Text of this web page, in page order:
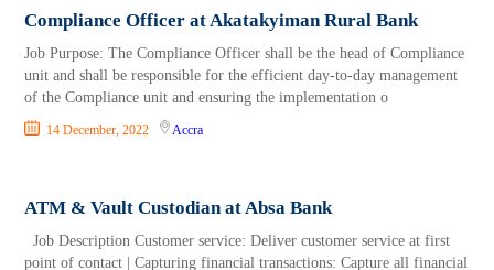
Compliance Officer at Akatakyiman Rural Bank
Job Purpose: The Compliance Officer shall be the head of Compliance
unit and shall be responsible for the efficient day-to-day management
of the Compliance unit and ensuring the implementation o
14 December, 2022 Accra
ATM & Vault Custodian at Absa Bank
Job Description Customer service: Deliver customer service at first
point of contact | Capturing financial transactions: Capture all financial